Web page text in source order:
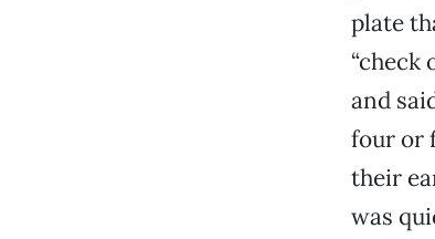
plate
“check
and
four or
their
was